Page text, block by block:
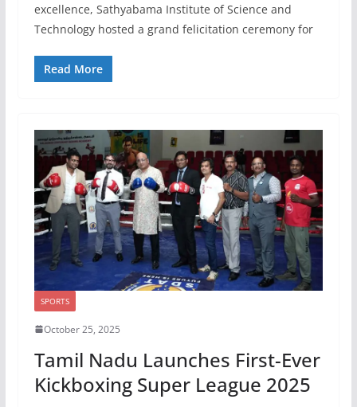
excellence, Sathyabama Institute of Science and
Technology hosted a grand felicitation ceremony for
Read More
SPORTS
October 25, 2025
Tamil Nadu Launches First-Ever
Kickboxing Super League 2025